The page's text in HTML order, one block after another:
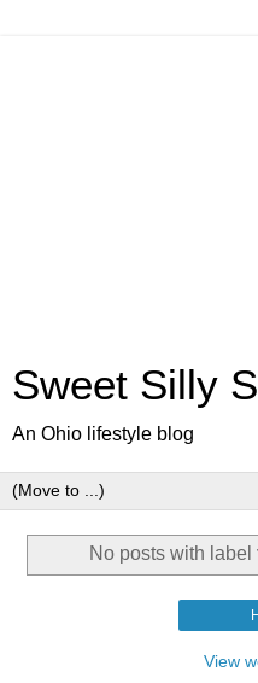
Sweet Silly
An Ohio lifestyle blog
No posts with label
View